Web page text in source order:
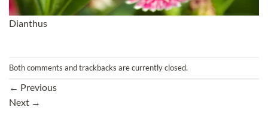
Dianthus
Both comments and trackbacks are currently closed.
← Previous
Next →